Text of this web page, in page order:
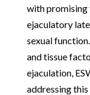
with promising
ejaculatory
sexual
and tissue
ejaculation,
addressing this